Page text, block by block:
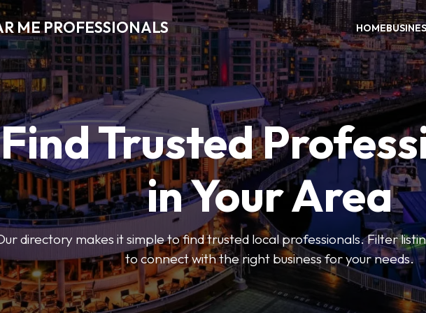
ME PROFESSIONALS HOME
Find Trusted
in Your Area
directory makes it simple to find trusted local professionals. Filter
to connect with the right business for your needs.